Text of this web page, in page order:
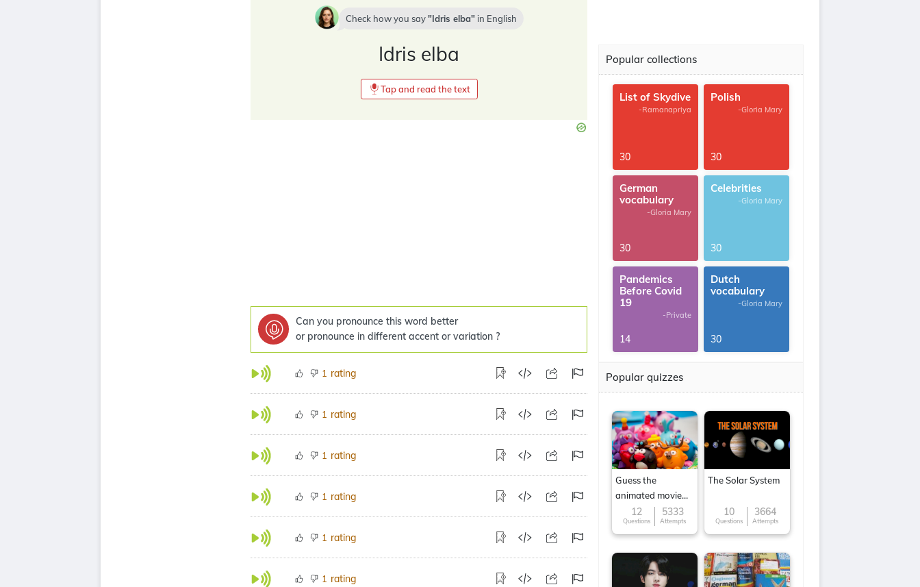
Check how you say Idris elba in English
Idris elba
Tap and read the text
Can you pronounce this word better
or pronounce in different accent or variation ?
1 rating
1 rating
1 rating
1 rating
1 rating
1 rating
Popular collections
List of Skydive
-Ramanapriya
30
Polish
-Gloria Mary
30
German
vocabulary
-Gloria Mary
30
Celebrities
-Gloria Mary
30
Pandemics
Before Covid
19
-Private
14
Dutch
vocabulary
-Gloria Mary
30
Popular quizzes
Guess the
animated movie
character
12
Questions
5333
Attempts
The Solar System
10
Questions
3664
Attempts